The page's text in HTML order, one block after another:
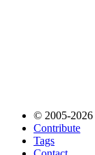
© 2005-2026
Contribute
Tags